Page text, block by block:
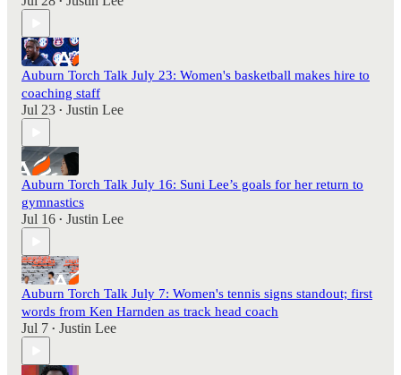
Auburn Torch Talk July 23: Women's basketball makes hire to
coaching staff
Jul 23 • Justin Lee
Auburn Torch Talk July 16: Suni Lee’s goals for her return to
gymnastics
Jul 16 • Justin Lee
Auburn Torch Talk July 7: Women's tennis signs standout; first
words from Ken Harnden as track head coach
Jul 7 • Justin Lee